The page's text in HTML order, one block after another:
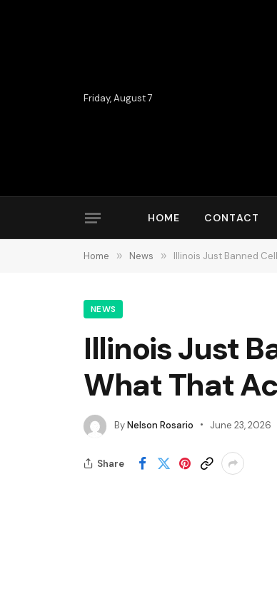
Friday, August 7
HOME CONTACT
Home » News » Illinois Just Banned
NEWS
Illinois Just
What That
ByNelson Rosario June 23, 2026
Share